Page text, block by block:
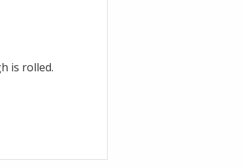
is rolled.